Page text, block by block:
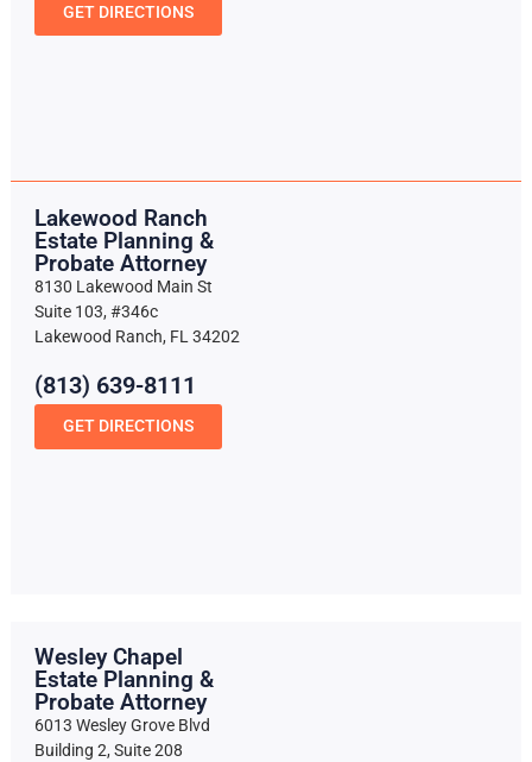
GET DIRECTIONS
Lakewood Ranch
Estate Planning &
Probate Attorney
8130 Lakewood Main St
Suite 103, #346c
Lakewood Ranch, FL 34202
(813) 639-8111
GET DIRECTIONS
Wesley Chapel
Estate Planning &
Probate Attorney
6013 Wesley Grove Blvd
Building 2, Suite 208